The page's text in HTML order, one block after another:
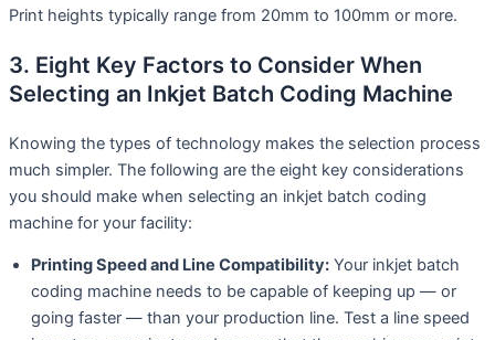
Print heights typically range from 20mm to 100mm or more.
3. Eight Key Factors to Consider When
Selecting an Inkjet Batch Coding Machine
Knowing the types of technology makes the selection process
much simpler. The following are the eight key considerations
you should make when selecting an inkjet batch coding
machine for your facility:
Printing Speed and Line Compatibility: Your inkjet batch
coding machine needs to be capable of keeping up — or
going faster — than your production line. Test a line speed